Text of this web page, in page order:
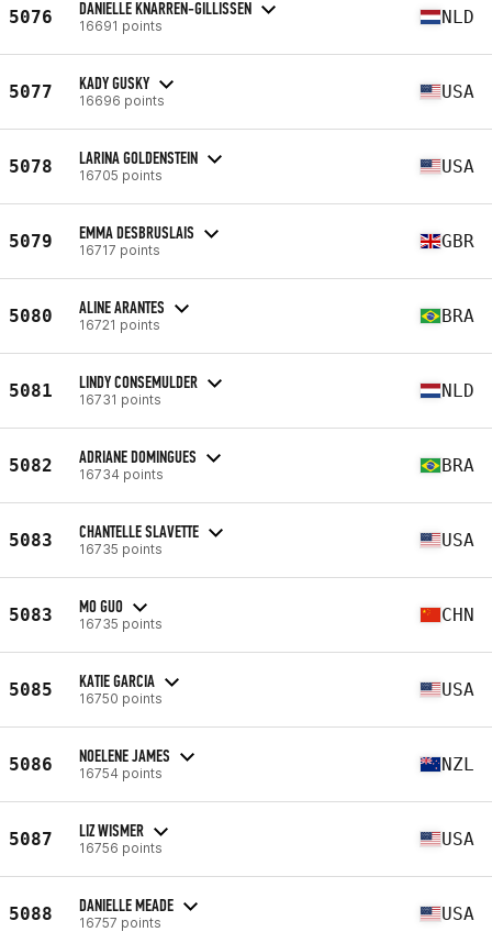
5076 DANIELLE KNARREN-GILLISSEN
16691 points NLD
5077 KADY GUSKY
16696 points USA
5078 LARINA GOLDENSTEIN
16705 points USA
5079 EMMA DESBRUSLAIS
16717 points GBR
5080 ALINE ARANTES
16721 points BRA
5081 LINDY CONSEMULDER
16731 points NLD
5082 ADRIANE DOMINGUES
16734 points BRA
5083 CHANTELLE SLAVETTE
16735 points USA
5083 MO GUO
16735 points CHN
5085 KATIE GARCIA
16750 points USA
5086 NOELENE JAMES
16754 points NZL
5087 LIZ WISMER
16756 points USA
5088 DANIELLE MEADE
16757 points USA